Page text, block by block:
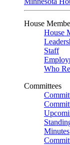
House
House
Staff
Who
Committees
Minutes